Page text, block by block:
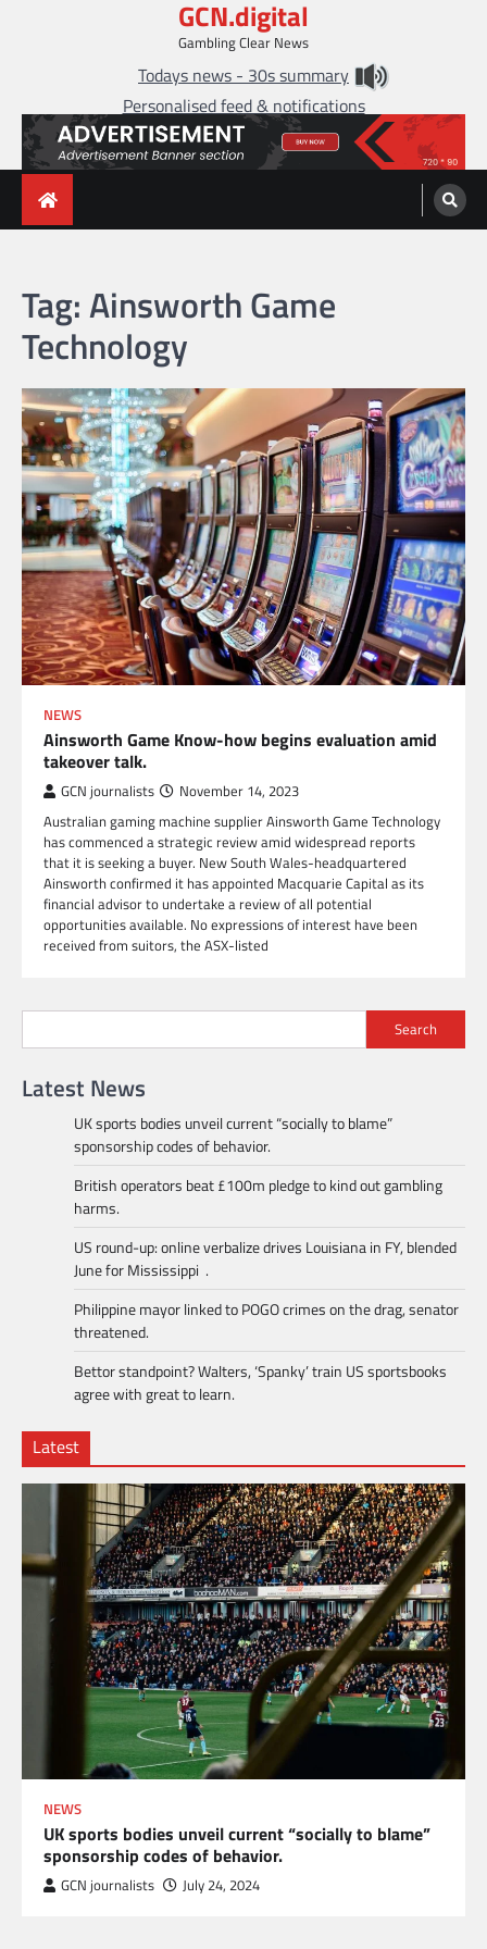
GCN.digital
Gambling Clear News
Todays news - 30s summary
Personalised feed & notifications
Tag:Ainsworth Game
Technology
NEWS
Ainsworth Game Know-how begins evaluation amid
takeover talk.
GCN journalists November 14, 2023
Australian gaming machine supplier Ainsworth Game Technology
has commenced a strategic review amid widespread reports
that it is seeking a buyer. New South Wales-headquartered
Ainsworth confirmed it has appointed Macquarie Capital as its
financial advisor to undertake a review of all potential
opportunities available. No expressions of interest have been
received from suitors, the ASX-listed
Search
Latest News
UK sports bodies unveil current “socially to blame”
sponsorship codes of behavior.
British operators beat £100m pledge to kind out gambling
harms.
US round-up: online verbalize drives Louisiana in FY, blended
June for Mississippi .
Philippine mayor linked to POGO crimes on the drag, senator
threatened.
Bettor standpoint? Walters, ‘Spanky’ train US sportsbooks
agree with great to learn.
Latest
NEWS
UK sports bodies unveil current “socially to blame”
sponsorship codes of behavior.
GCN journalists July 24, 2024